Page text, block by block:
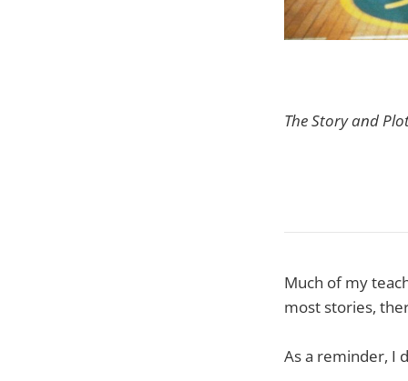
The Story and
Much of my
most stories,
As a reminder, I